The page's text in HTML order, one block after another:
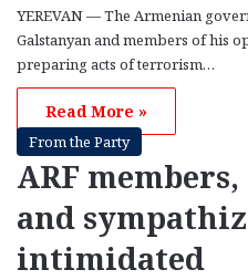
YEREVAN — The Armenian
Galstanyan and members of his
preparing acts of terrorism…
Read More »
From the Party
ARF
and
intimidated